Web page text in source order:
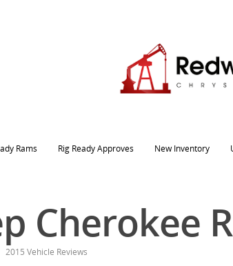
Rams Rig Ready Approves New Inventory
Cherokee
2015 Vehicle Reviews